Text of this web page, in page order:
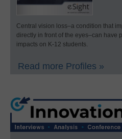
Central vision loss–a condition that
directly in front of the eyes–can have
impacts on K-12 students.
Read more Profiles »